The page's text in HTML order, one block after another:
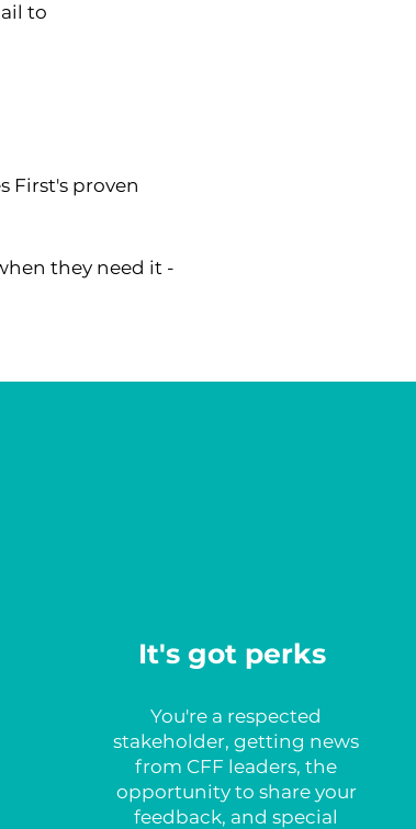
to
First's proven
they need it -
It's got perks
You're a respected
stakeholder, getting news
from CFF leaders, the
opportunity to share your
feedback, and special